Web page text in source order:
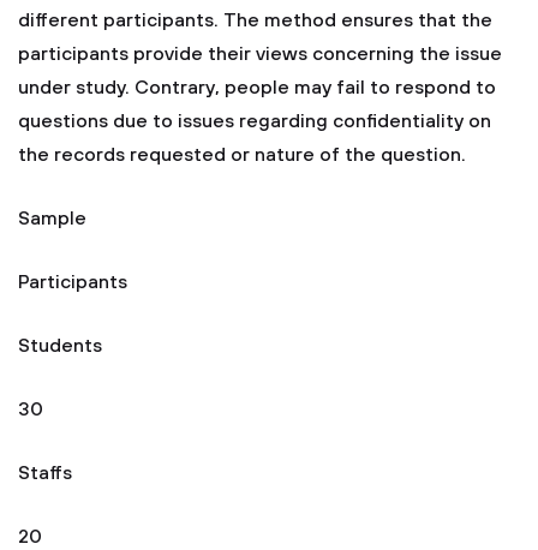
different participants. The method ensures that the
participants provide their views concerning the issue
under study. Contrary, people may fail to respond to
questions due to issues regarding confidentiality on
the records requested or nature of the question.
Sample
Participants
Students
30
Staffs
20